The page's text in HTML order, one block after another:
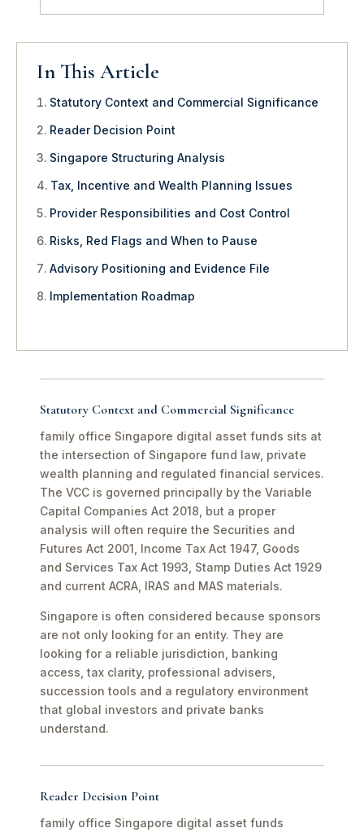
In This Article
Statutory Context and Commercial Significance
Reader Decision Point
Singapore Structuring Analysis
Tax, Incentive and Wealth Planning Issues
Provider Responsibilities and Cost Control
Risks, Red Flags and When to Pause
Advisory Positioning and Evidence File
Implementation Roadmap
Statutory Context and Commercial Significance
family office Singapore digital asset funds sits at
the intersection of Singapore fund law, private
wealth planning and regulated financial services.
The VCC is governed principally by the Variable
Capital Companies Act 2018, but a proper
analysis will often require the Securities and
Futures Act 2001, Income Tax Act 1947, Goods
and Services Tax Act 1993, Stamp Duties Act 1929
and current ACRA, IRAS and MAS materials.
Singapore is often considered because sponsors
are not only looking for an entity. They are
looking for a reliable jurisdiction, banking
access, tax clarity, professional advisers,
succession tools and a regulatory environment
that global investors and private banks
understand.
Reader Decision Point
family office Singapore digital asset funds